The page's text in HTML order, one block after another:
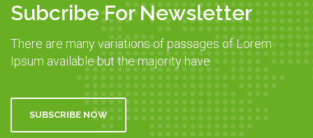
Subcribe For Newsletter
There are many variations of passages of Lorem
Ipsum available but the majority have
SUBSCRIBE NOW